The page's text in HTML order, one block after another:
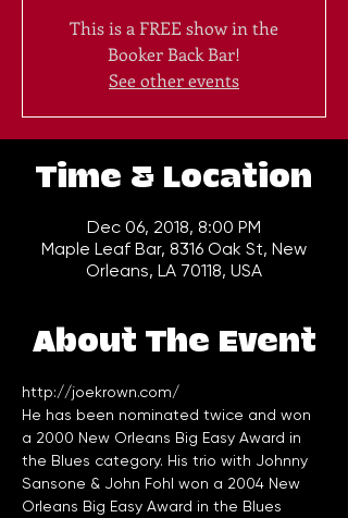
This is a FREE show in the
Booker Back Bar!
See other events
Time & Location
Dec 06, 2018, 8:00 PM
Maple Leaf Bar, 8316 Oak St, New
Orleans, LA 70118, USA
About The Event
http://joekrown.com/
He has been nominated twice and won
a 2000 New Orleans Big Easy Award in
the Blues category. His trio with Johnny
Sansone & John Fohl won a 2004 New
Orleans Big Easy Award in the Blues